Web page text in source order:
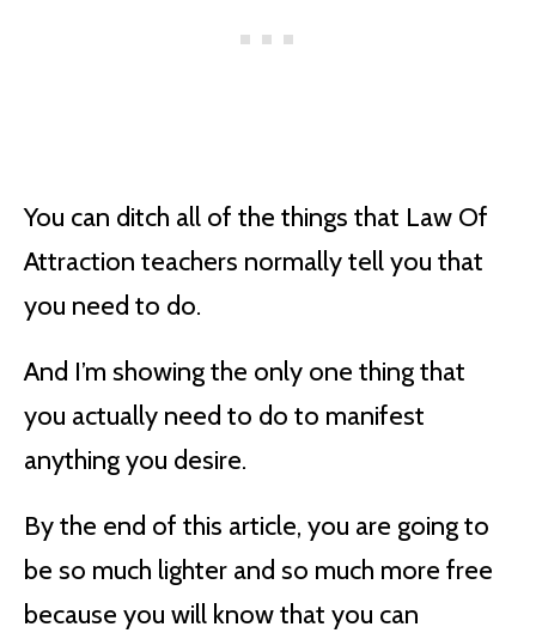
You can ditch all of the things that Law Of
Attraction teachers normally tell you that
you need to do.
And I’m showing the only one thing that
you actually need to do to manifest
anything you desire.
By the end of this article, you are going to
be so much lighter and so much more free
because you will know that you can